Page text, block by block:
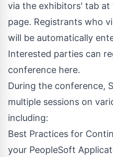
via the exhibitors' tab
page. Registrants who
will be automatically
Interested parties can
conference here.
During the conference,
multiple sessions on
including:
Best Practices for
your PeopleSoft